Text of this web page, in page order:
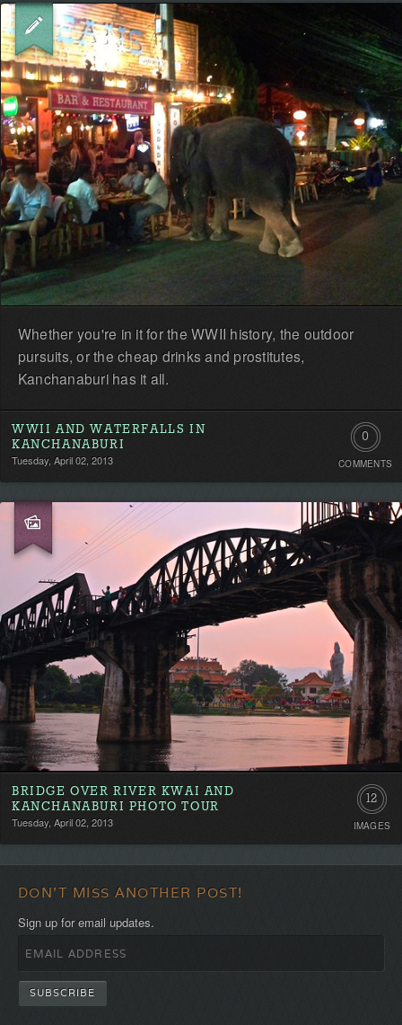
Whether you're in it for the WWII history, the outdoor
pursuits, or the cheap drinks and prostitutes,
Kanchanaburi has it all.
WWII AND WATERFALLS IN
KANCHANABURI
Tuesday, April 02, 2013
0
first!
COMMENTS
BRIDGE OVER RIVER KWAI AND
KANCHANABURI PHOTO TOUR
Tuesday, April 02, 2013
12
IMAGES
DON'T MISS ANOTHER POST!
Sign up for email updates.